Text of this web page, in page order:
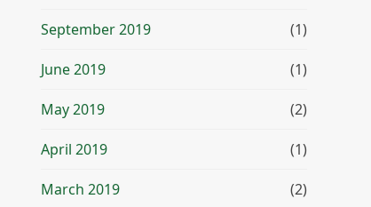
September 2019 (1)
June 2019 (1)
May 2019 (2)
April 2019 (1)
March 2019 (2)